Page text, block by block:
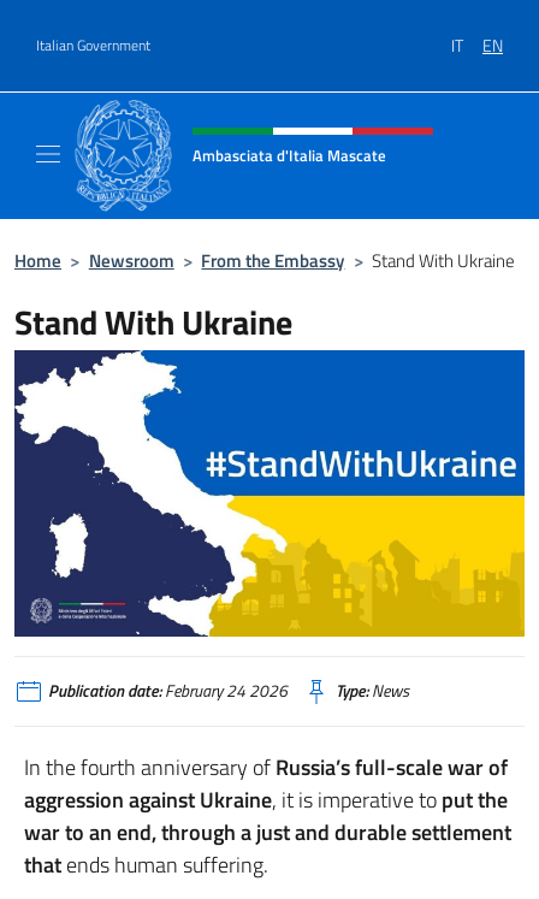
Italian Government IT EN
Header, social and menu of site
Ambasciata d'Italia Mascate
Home > Newsroom > From the Embassy > Stand With Ukraine
Stand With Ukraine
Publication date:February 24 2026 Type:News
In the fourth anniversary ofRussia’s full-scale war of
aggression against Ukraine, it is imperative toput the
war to an end,through a just and durable settlement
thatends human suffering.